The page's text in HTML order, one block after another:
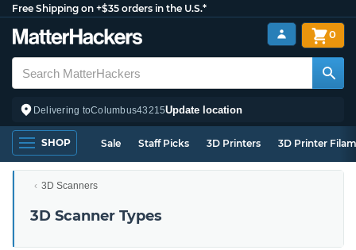
Free Shipping on +$35 orders in the U.S.*
Delivering toColumbus43215Update location
0
SHOP Sale Staff Picks 3D Printers 3D Printer
3D Scanners
3D Scanner Types